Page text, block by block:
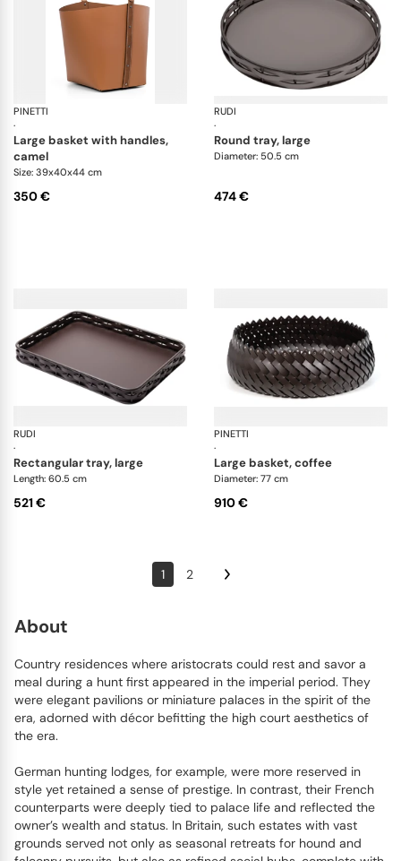
PINETTI
·
Ovo baskets
large basket with handles,
camel
Size: 39x40x44 cm
350 €
RUDI
·
round tray, large
Diameter: 50.5 cm
474 €
RUDI
·
Nassa trays
rectangular tray, large
Length: 60.5 cm
521 €
PINETTI
·
large basket, coffee
Diameter: 77 cm
910 €
1 2
About
Country residences where aristocrats could rest and savor a
meal during a hunt first appeared in the imperial period. They
were elegant pavilions or miniature palaces in the spirit of the
era, adorned with décor befitting the high court aesthetics of
the era.
German hunting lodges, for example, were more reserved in
style yet retained a sense of prestige. In contrast, their French
counterparts were deeply tied to palace life and reflected the
owner’s wealth and status. In Britain, such estates with vast
grounds served not only as seasonal retreats for hound and